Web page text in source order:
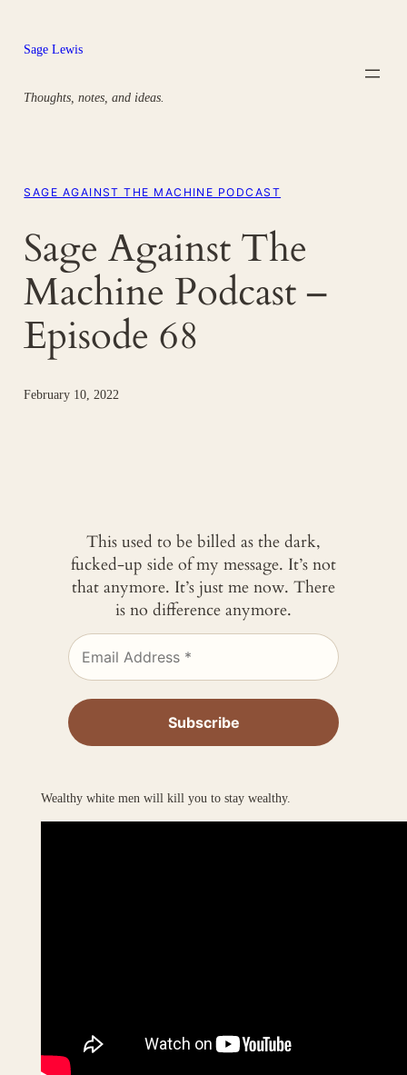
content
Sage Lewis
Thoughts, notes, and ideas.
SAGE AGAINST THE MACHINE PODCAST
Sage Against The
Machine Podcast –
Episode 68
February 10, 2022
This used to be billed as the dark,
fucked-up side of my message. It’s not
that anymore. It’s just me now. There
is no difference anymore.
Wealthy white men will kill you to stay wealthy.